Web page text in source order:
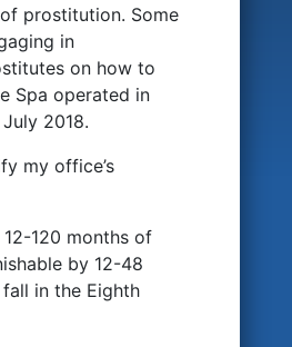
prostitution. Some
in
on how to
Spa operated in
2018.
my office’s
120 months of
by 12-48
in the Eighth